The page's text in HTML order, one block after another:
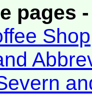
pages
Shop